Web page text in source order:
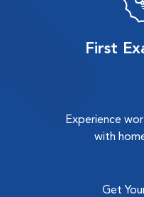
First
Experience
with
Get